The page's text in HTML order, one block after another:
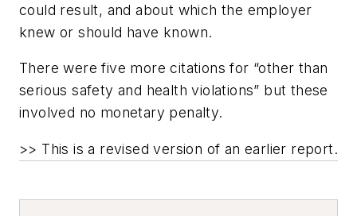
could result, and about which the employer
knew or should have known.
There were five more citations for “other than
serious safety and health violations” but these
involved no monetary penalty.
>> This is a revised version of an earlier report.